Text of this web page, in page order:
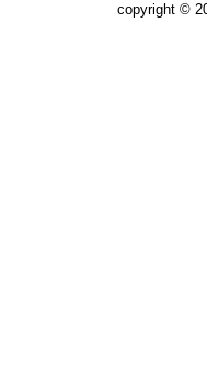
copyright ©